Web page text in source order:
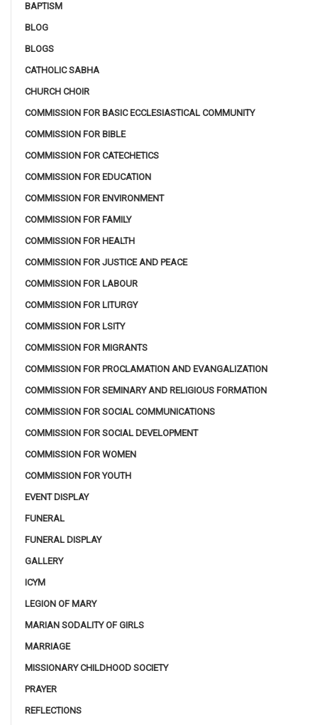
BAPTISM
BLOG
BLOGS
CATHOLIC SABHA
CHURCH CHOIR
COMMISSION FOR BASIC ECCLESIASTICAL COMMUNITY
COMMISSION FOR BIBLE
COMMISSION FOR CATECHETICS
COMMISSION FOR EDUCATION
COMMISSION FOR ENVIRONMENT
COMMISSION FOR FAMILY
COMMISSION FOR HEALTH
COMMISSION FOR JUSTICE AND PEACE
COMMISSION FOR LABOUR
COMMISSION FOR LITURGY
COMMISSION FOR LSITY
COMMISSION FOR MIGRANTS
COMMISSION FOR PROCLAMATION AND EVANGALIZATION
COMMISSION FOR SEMINARY AND RELIGIOUS FORMATION
COMMISSION FOR SOCIAL COMMUNICATIONS
COMMISSION FOR SOCIAL DEVELOPMENT
COMMISSION FOR WOMEN
COMMISSION FOR YOUTH
EVENT DISPLAY
FUNERAL
FUNERAL DISPLAY
GALLERY
ICYM
LEGION OF MARY
MARIAN SODALITY OF GIRLS
MARRIAGE
MISSIONARY CHILDHOOD SOCIETY
PRAYER
REFLECTIONS